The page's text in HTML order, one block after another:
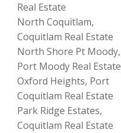
Real Estate
North Coquitlam,
Coquitlam Real Estate
North Shore Pt Moody,
Port Moody Real Estate
Oxford Heights, Port
Coquitlam Real Estate
Park Ridge Estates,
Coquitlam Real Estate